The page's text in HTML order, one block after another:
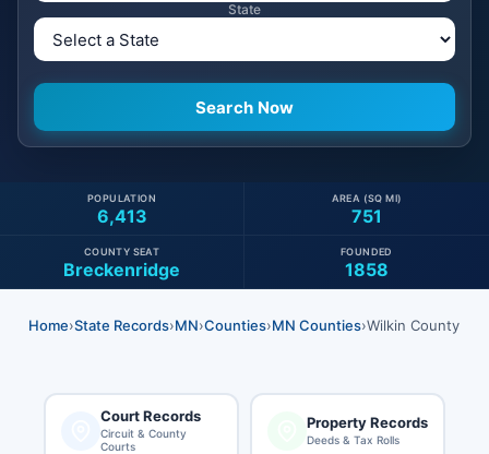
State
6,413
POPULATION
751
AREA (SQ MI)
Breckenridge
COUNTY SEAT
1858
FOUNDED
Home›State Records›MN›Counties›MN Counties›Wilkin County
Court Records
Circuit & County
Courts
Property Records
Deeds & Tax Rolls